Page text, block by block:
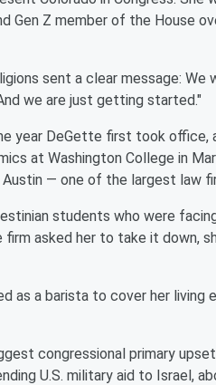
Z member of the House
sent a clear message: We
we are just getting started."
year DeGette first took office,
at Washington College in
— one of the largest law
students who were
asked her to take it down,
as a barista to cover her
congressional primary
U.S. military aid to Israel,